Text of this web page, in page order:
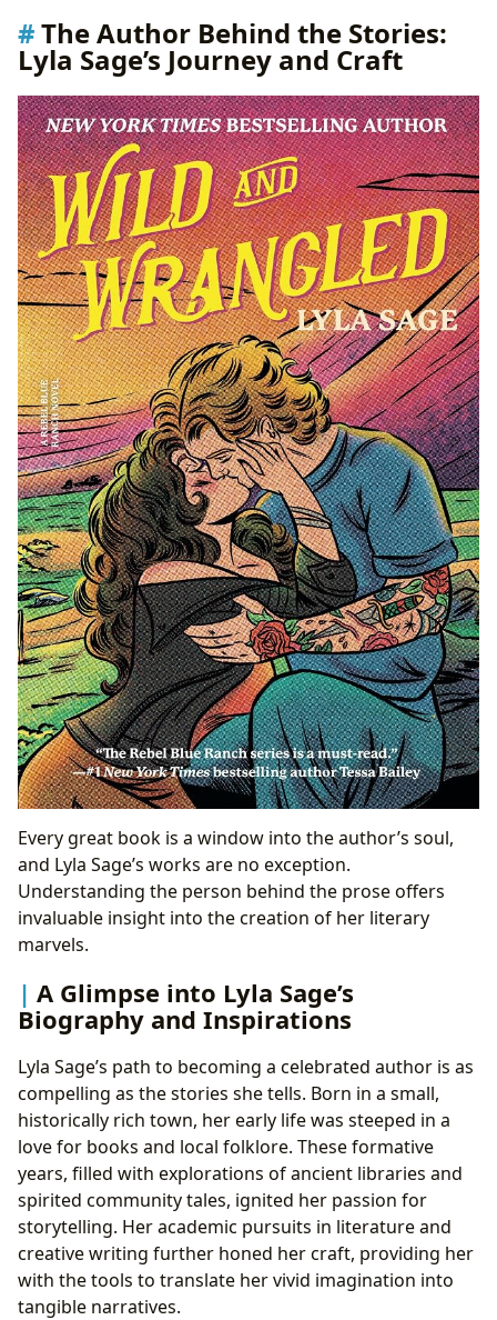
The Future of Lyla Sage’s Legacy: A Continuing Journey
with Lbibinders.org
The Author Behind the Stories:
Lyla Sage’s Journey and Craft
Every great book is a window into the author’s soul,
and Lyla Sage’s works are no exception.
Understanding the person behind the prose offers
invaluable insight into the creation of her literary
marvels.
A Glimpse into Lyla Sage’s
Biography and Inspirations
Lyla Sage’s path to becoming a celebrated author is as
compelling as the stories she tells. Born in a small,
historically rich town, her early life was steeped in a
love for books and local folklore. These formative
years, filled with explorations of ancient libraries and
spirited community tales, ignited her passion for
storytelling. Her academic pursuits in literature and
creative writing further honed her craft, providing her
with the tools to translate her vivid imagination into
tangible narratives.